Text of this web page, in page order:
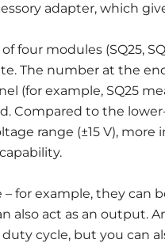
adapter, which
four modules (SQ25,
The number at the
(for example, SQ25
Compared to the
range (±15 V),
for example, they can
also act as an output.
cycle, but you can